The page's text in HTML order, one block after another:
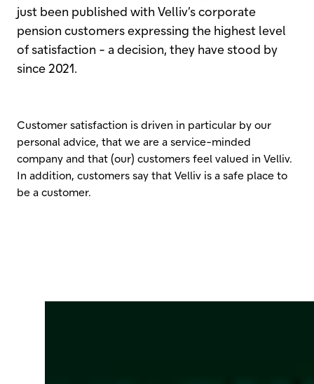
just been published with Velliv’s corporate
pension customers expressing the highest level
of satisfaction - a decision, they have stood by
since 2021.
Customer satisfaction is driven in particular by our
personal advice, that we are a service-minded
company and that (our) customers feel valued in Velliv.
In addition, customers say that Velliv is a safe place to
be a customer.